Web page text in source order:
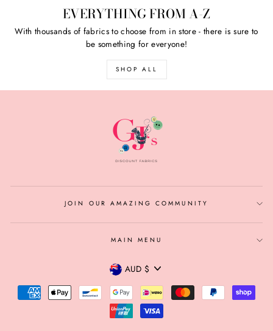
EVERYTHING FROM A-Z
With thousands of fabrics to choose from in store - there is sure to
be something for everyone!
SHOP ALL
JOIN OUR AMAZING COMMUNITY
MAIN MENU
CURRENCY
AUD $